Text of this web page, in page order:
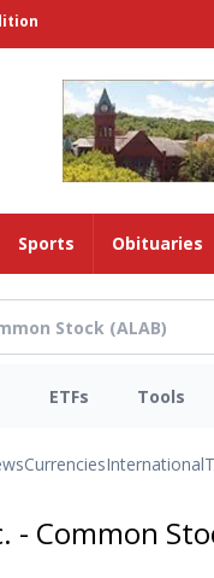
Sports Obituaries
ETFs Tools
CurrenciesInternational
- Common